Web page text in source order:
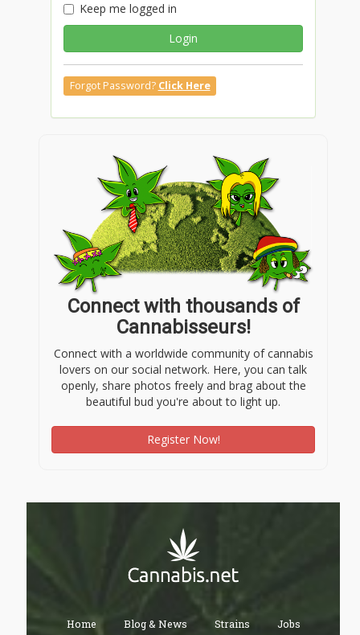
Keep me logged in
Login
Forgot Password? Click Here
Connect with thousands of
Cannabisseurs!
Connect with a worldwide community of cannabis
lovers on our social network. Here, you can talk
openly, share photos freely and brag about the
beautiful bud you're about to light up.
Register Now!
Home Blog & News Strains Jobs